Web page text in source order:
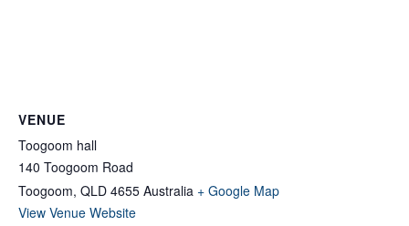
VENUE
Toogoom hall
140 Toogoom Road
Toogoom, QLD 4655 Australia + Google Map
View Venue Website